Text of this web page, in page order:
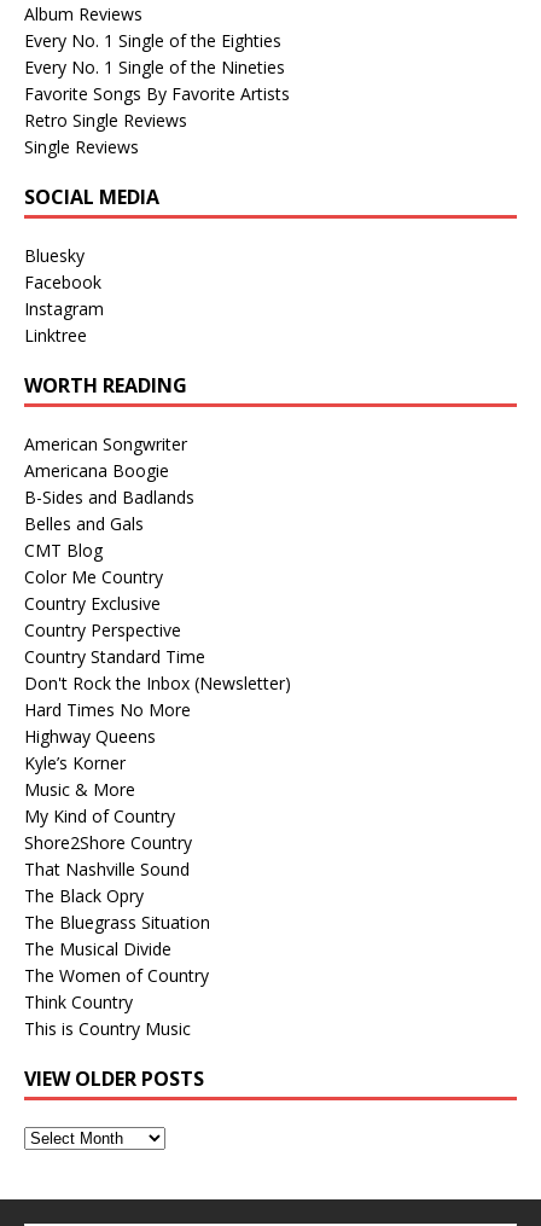
Album Reviews
Every No. 1 Single of the Eighties
Every No. 1 Single of the Nineties
Favorite Songs By Favorite Artists
Retro Single Reviews
Single Reviews
SOCIAL MEDIA
Bluesky
Facebook
Instagram
Linktree
WORTH READING
American Songwriter
Americana Boogie
B-Sides and Badlands
Belles and Gals
CMT Blog
Color Me Country
Country Exclusive
Country Perspective
Country Standard Time
Don't Rock the Inbox (Newsletter)
Hard Times No More
Highway Queens
Kyle’s Korner
Music & More
My Kind of Country
Shore2Shore Country
That Nashville Sound
The Black Opry
The Bluegrass Situation
The Musical Divide
The Women of Country
Think Country
This is Country Music
VIEW OLDER POSTS
View